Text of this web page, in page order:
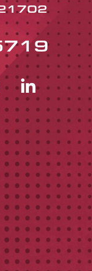
21702
ICON